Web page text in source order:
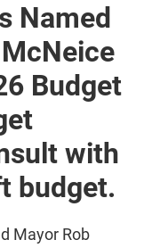
Named
Budget
with
budget.
Mayor Rob